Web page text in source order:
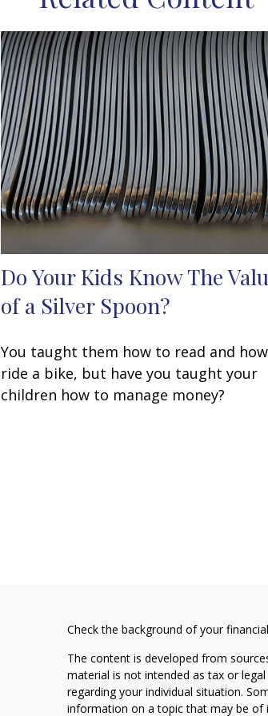
Do Your Kids Know The
of a Silver Spoon?
You taught them how to read and
ride a bike, but have you taught your
children how to manage money?
Check the background of your
The content is developed from
material is not intended as tax or
regarding your individual situation.
information on a topic that may be of